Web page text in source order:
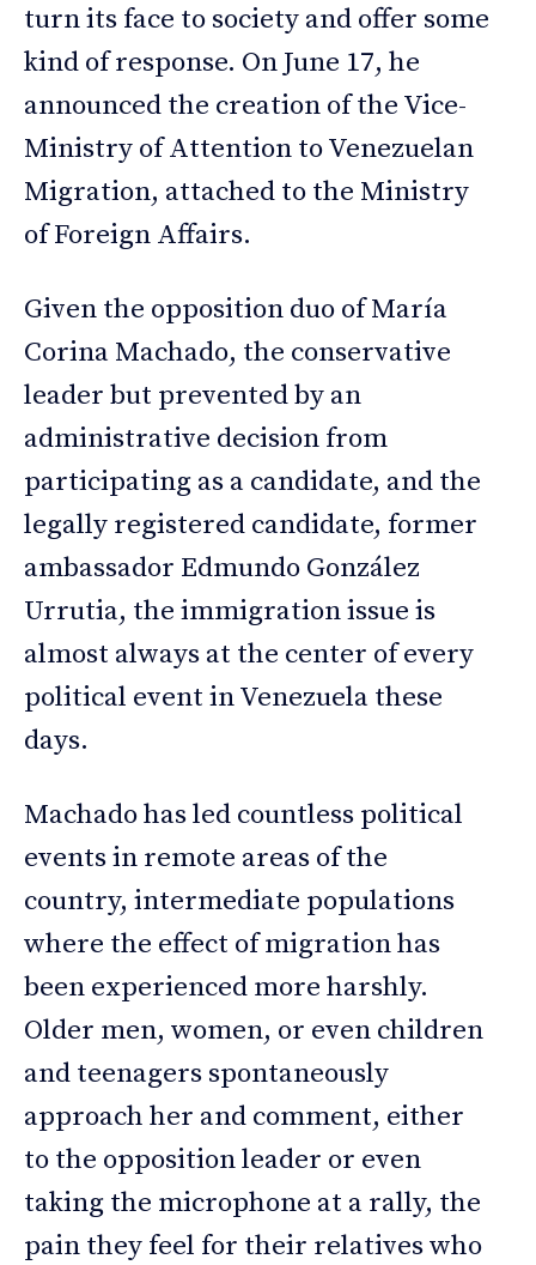
turn its face to society and offer some
kind of response. On June 17, he
announced the creation of the Vice-
Ministry of Attention to Venezuelan
Migration, attached to the Ministry
of Foreign Affairs.
Given the opposition duo of María
Corina Machado, the conservative
leader but prevented by an
administrative decision from
participating as a candidate, and the
legally registered candidate, former
ambassador Edmundo González
Urrutia, the immigration issue is
almost always at the center of every
political event in Venezuela these
days.
Machado has led countless political
events in remote areas of the
country, intermediate populations
where the effect of migration has
been experienced more harshly.
Older men, women, or even children
and teenagers spontaneously
approach her and comment, either
to the opposition leader or even
taking the microphone at a rally, the
pain they feel for their relatives who